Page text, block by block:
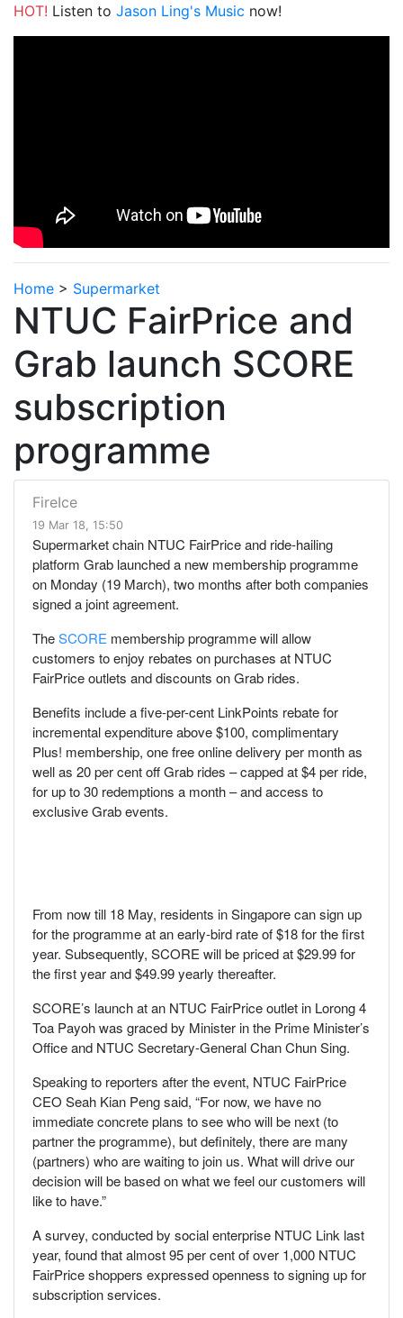
HOT! Listen to Jason Ling's Music now!
Home > Supermarket
NTUC FairPrice and
Grab launch SCORE
subscription
programme
FireIce
19 Mar 18, 15:50
Supermarket chain NTUC FairPrice and ride-hailing
platform Grab launched a new membership programme
on Monday (19 March), two months after both companies
signed a joint agreement.
TheSCORE membership programme will allow
customers to enjoy rebates on purchases at NTUC
FairPrice outlets and discounts on Grab rides.
Benefits include a five-per-cent LinkPoints rebate for
incremental expenditure above $100, complimentary
Plus! membership, one free online delivery per month as
well as 20 per cent off Grab rides – capped at $4 per ride,
for up to 30 redemptions a month – and access to
exclusive Grab events.
From now till 18 May, residents in Singapore can sign up
for the programme at an early-bird rate of $18 for the first
year. Subsequently, SCORE will be priced at $29.99 for
the first year and $49.99 yearly thereafter.
SCORE’s launch at an NTUC FairPrice outlet in Lorong 4
Toa Payoh was graced by Minister in the Prime Minister’s
Office and NTUC Secretary-General Chan Chun Sing.
Speaking to reporters after the event, NTUC FairPrice
CEO Seah Kian Peng said, “For now, we have no
immediate concrete plans to see who will be next (to
partner the programme), but definitely, there are many
(partners) who are waiting to join us. What will drive our
decision will be based on what we feel our customers will
like to have.”
A survey, conducted by social enterprise NTUC Link last
year, found that almost 95 per cent of over 1,000 NTUC
FairPrice shoppers expressed openness to signing up for
subscription services.